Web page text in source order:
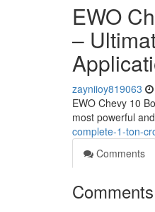
EWO
–
zayniioy819063
EWO Chevy 10
most powerful
complete-1-ton-
Comments
Comments